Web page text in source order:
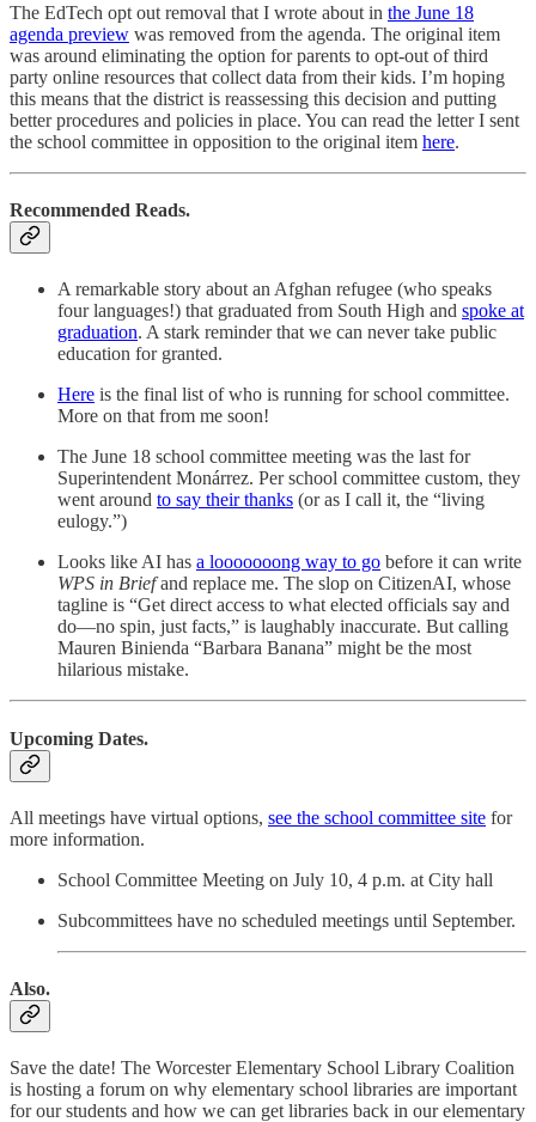
​​The EdTech opt out removal that I wrote about in the June 18
agenda preview was removed from the agenda. The original item
was around eliminating the option for parents to opt-out of third
party online resources that collect data from their kids. I’m hoping
this means that the district is reassessing this decision and putting
better procedures and policies in place. You can read the letter I sent
the school committee in opposition to the original item here.
Recommended Reads.
A remarkable story about an Afghan refugee (who speaks
four languages!) that graduated from South High and spoke at
graduation. A stark reminder that we can never take public
education for granted.
Here is the final list of who is running for school committee.
More on that from me soon!
The June 18 school committee meeting was the last for
Superintendent Monárrez. Per school committee custom, they
went around to say their thanks (or as I call it, the “living
eulogy.”)
Looks like AI has a looooooong way to go before it can write
WPS in Briefand replace me. The slop on CitizenAI, whose
tagline is “Get direct access to what elected officials say and
do—no spin, just facts,” is laughably inaccurate. But calling
Mauren Binienda “Barbara Banana” might be the most
hilarious mistake.
Upcoming Dates.
All meetings have virtual options, see the school committee site for
more information.
School Committee Meeting on July 10, 4 p.m. at City hall
Subcommittees have no scheduled meetings until September.
Also.
Save the date! The Worcester Elementary School Library Coalition
is hosting a forum on why elementary school libraries are important
for our students and how we can get libraries back in our elementary